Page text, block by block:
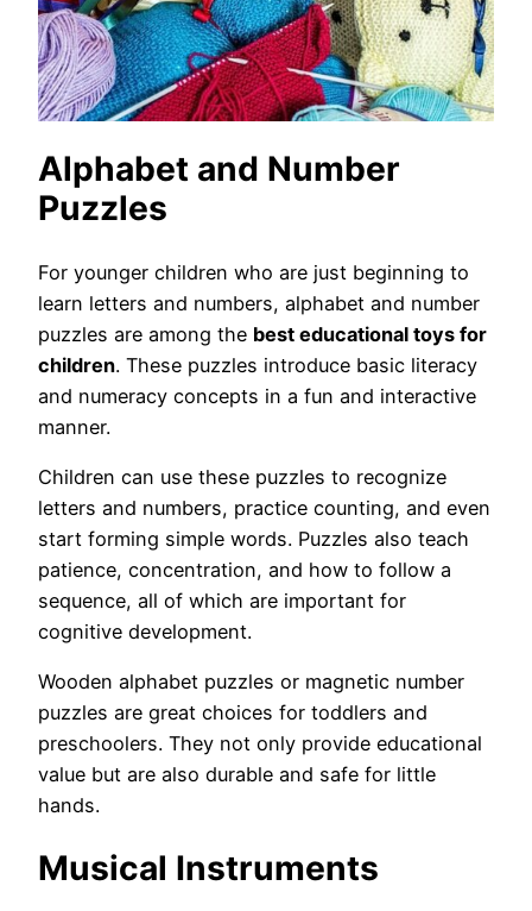
Alphabet and Number
Puzzles
For younger children who are just beginning to
learn letters and numbers, alphabet and number
puzzles are among the best educational toys for
children. These puzzles introduce basic literacy
and numeracy concepts in a fun and interactive
manner.
Children can use these puzzles to recognize
letters and numbers, practice counting, and even
start forming simple words. Puzzles also teach
patience, concentration, and how to follow a
sequence, all of which are important for
cognitive development.
Wooden alphabet puzzles or magnetic number
puzzles are great choices for toddlers and
preschoolers. They not only provide educational
value but are also durable and safe for little
hands.
Musical Instruments